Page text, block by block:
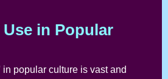
in Popular
popular culture is vast and